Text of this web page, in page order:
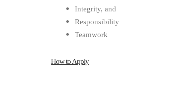
Integrity, and
Responsibility
Teamwork
How to Apply